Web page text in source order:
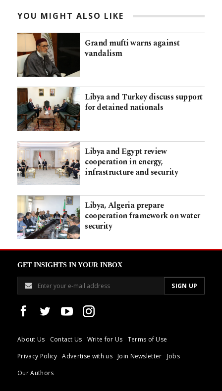
YOU MIGHT ALSO LIKE
Grand mufti warns against
vandalism
Libya and Turkey discuss support
for detained nationals
Libya and Egypt review
cooperation in energy,
infrastructure and security
Libya, Algeria prepare
cooperation framework on water
security
GET INSIGHTS IN YOUR INBOX
About Us Contact Us Write for Us
Terms of Use
Privacy Policy
Advertise with us Join Newsletter
Jobs
Our Authors